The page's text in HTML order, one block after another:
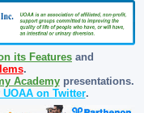
its Features and
.
Academypresentations.
UOAA on Twitter.